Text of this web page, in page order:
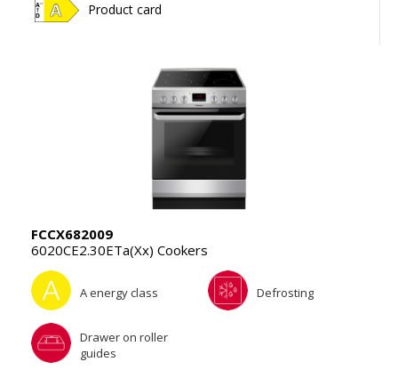
Product card
FCCX682009
6020CE2.30ETa(Xx) Cookers
A energy class Defrosting
Drawer on roller
guides